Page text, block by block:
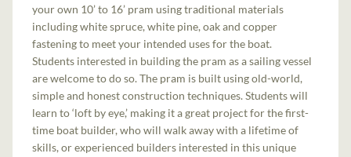
your own 10’ to 16’ pram using traditional materials
including white spruce, white pine, oak and copper
fastening to meet your intended uses for the boat.
Students interested in building the pram as a sailing vessel
are welcome to do so. The pram is built using old-world,
simple and honest construction techniques. Students will
learn to ‘loft by eye,’ making it a great project for the first-
time boat builder, who will walk away with a lifetime of
skills, or experienced builders interested in this unique